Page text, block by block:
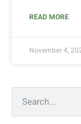
READ MORE
November 4,